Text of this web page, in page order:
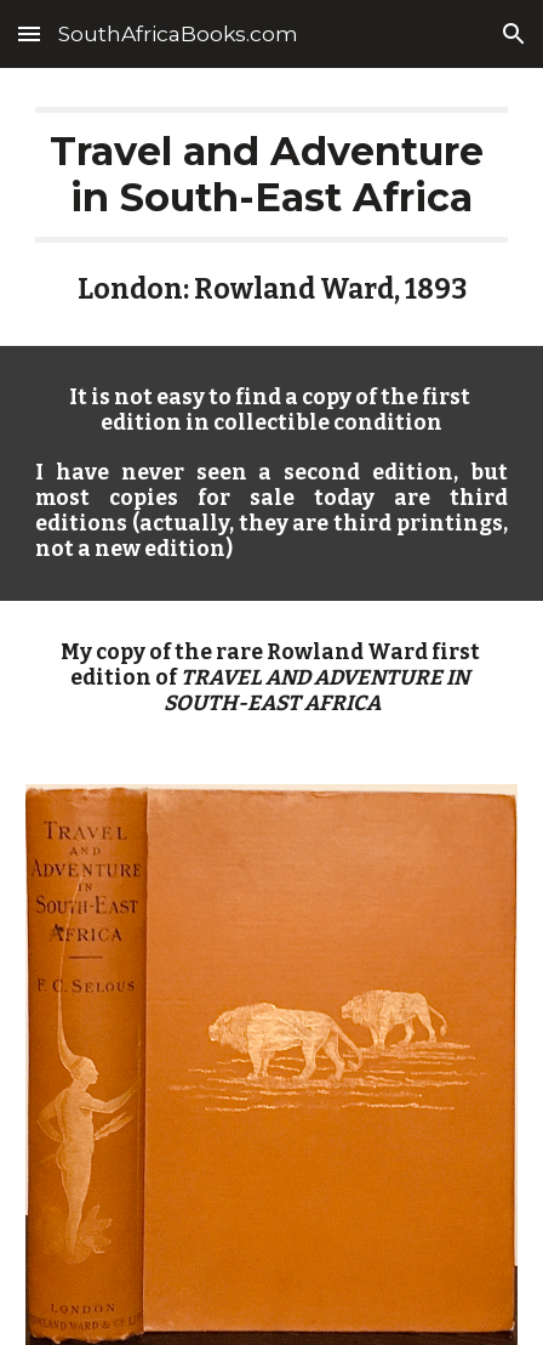
Skip to main content Skip to navigation
SouthAfricaBooks.com
Travel and Adventure
in South-East Africa
London: Rowland Ward, 1893
It is not easy to find a copy of the first
edition in collectible condition
I have never seen a second edition, but
most copies for sale today are third
editions (actually, they are third printings,
not a new edition)
My copy of the rare Rowland Ward first
edition of TRAVEL AND ADVENTURE IN
SOUTH-EAST AFRICA